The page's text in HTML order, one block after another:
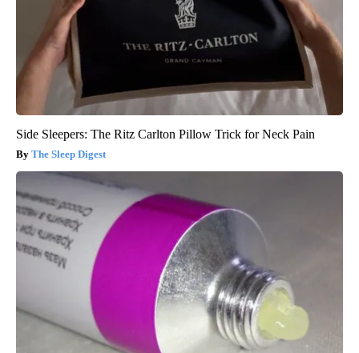
Side Sleepers: The Ritz Carlton Pillow Trick for Neck Pain
The Sleep Digest